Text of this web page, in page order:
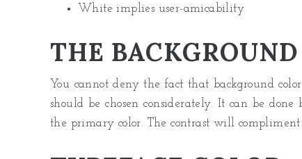
White implies user-amicability
THE
You cannot deny the fact that background
should be chosen considerately. It can be
the primary color. The contrast will compliment